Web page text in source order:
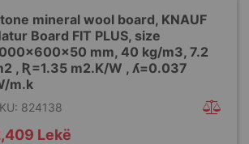
mineral wool board, KNAUF
Board FIT PLUS, size
mm, 40 kg/m3, 7.2
, Ʀ=1.35 m2.K/W , ʎ=0.037
m.k
824138
Lekë